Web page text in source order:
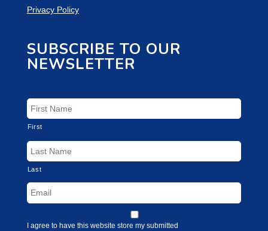
Privacy Policy
SUBSCRIBE TO OUR
NEWSLETTER
First
Last
I agree to have this website store my submitted